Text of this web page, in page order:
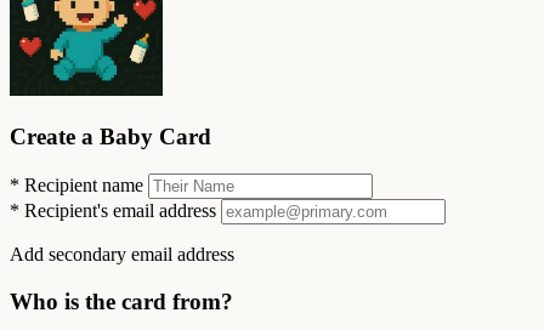
Create a Baby Card
* Recipient name
* Recipient's email address
Add secondary email address
Who is the card from?